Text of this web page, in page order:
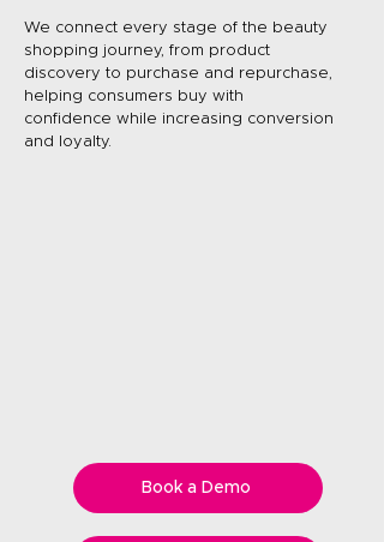
We connect every stage of the beauty
shopping journey, from product
discovery to purchase and repurchase,
helping consumers buy with
confidence while increasing conversion
and loyalty.
Book a Demo